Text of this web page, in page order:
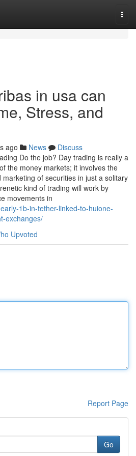
in usa can
Stress, and
ago News
Discuss
Do the job? Day trading is really a
the money markets; it involves the
of securities in just a solitary
kind of trading will work by
movements in
1b-in-tether-linked-to-huione-
exchanges/
Upvoted
Report Page
Go